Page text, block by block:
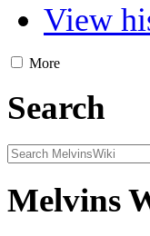
View
More
Search
Melvins